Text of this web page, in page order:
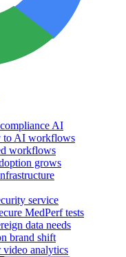
AI
to AI workflows
workflows
grows
service
MedPerf tests
data needs
brand shift
video analytics